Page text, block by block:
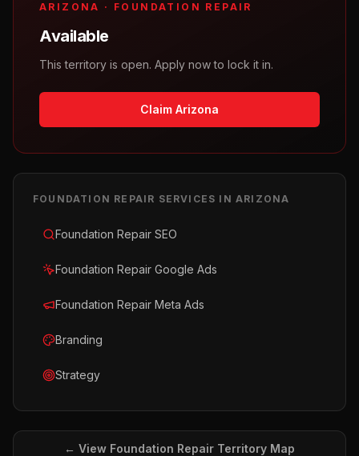
ARIZONA · FOUNDATION REPAIR
Available
This territory is open. Apply now to lock it in.
Claim Arizona
FOUNDATION REPAIR SERVICES INARIZONA
Foundation Repair SEO
Foundation Repair Google Ads
Foundation Repair Meta Ads
Branding
Strategy
← View Foundation Repair Territory Map